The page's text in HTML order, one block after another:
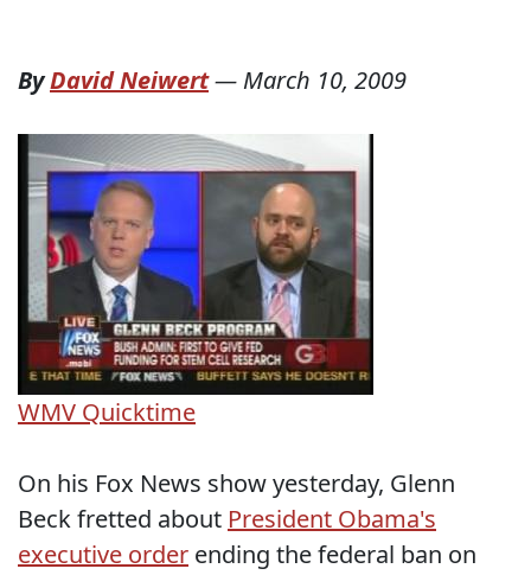
ByDavid Neiwert— March 10, 2009
WMV Quicktime
On his Fox News show yesterday, Glenn
Beck fretted about President Obama's
executive order ending the federal ban on